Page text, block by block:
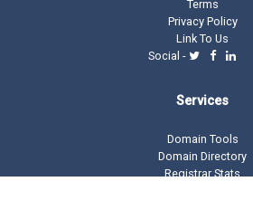
Terms
Privacy Policy
Link To Us
Social -
Services
Domain Tools
Domain Directory
Registrar Stats